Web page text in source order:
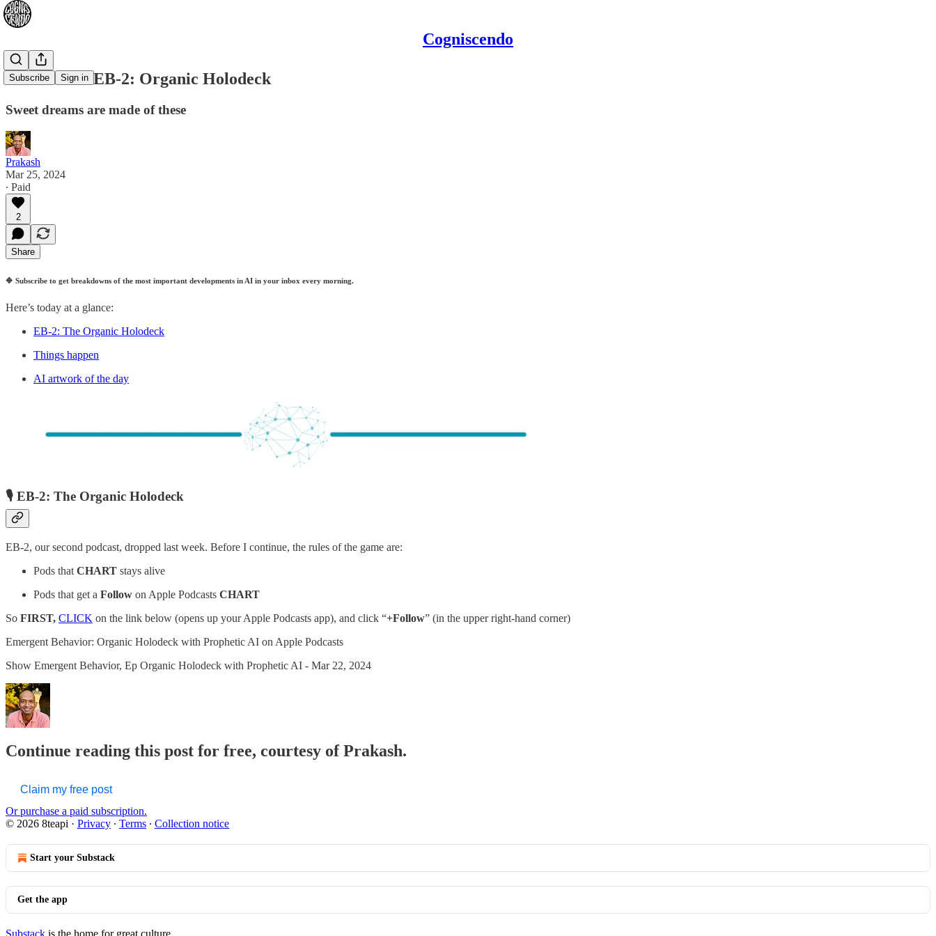
Cogniscendo
Subscribe Sign in
2024-03-26: EB-2: Organic Holodeck
Sweet dreams are made of these
Prakash
Mar 25, 2024
∙ Paid
2
Share
🔷 Subscribe to get breakdowns of the most important developments in AI in your inbox every morning.
Here’s today at a glance:
EB-2: The Organic Holodeck
Things happen
AI artwork of the day
🎙️ EB-2: The Organic Holodeck
EB-2, our second podcast, dropped last week. Before I continue, the rules of the game are:
Pods that CHART stays alive
Pods that get a Follow on Apple Podcasts CHART
So FIRST, CLICK on the link below (opens up your Apple Podcasts app), and click “+Follow” (in the upper right-hand corner)
‎Emergent Behavior: Organic Holodeck with Prophetic AI on Apple Podcasts
‎Show Emergent Behavior, Ep Organic Holodeck with Prophetic AI - Mar 22, 2024
Continue reading this post for free, courtesy of Prakash.
Claim my free post
Or purchase a paid subscription.
© 2026 8teapi · Privacy ∙ Terms ∙ Collection notice
Start your Substack
Get the app
Substack is the home for great culture